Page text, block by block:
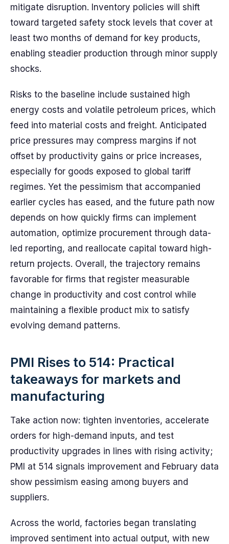
mitigate disruption. Inventory policies will shift
toward targeted safety stock levels that cover at
least two months of demand for key products,
enabling steadier production through minor supply
shocks.
Risks to the baseline include sustained high
energy costs and volatile petroleum prices, which
feed into material costs and freight. Anticipated
price pressures may compress margins if not
offset by productivity gains or price increases,
especially for goods exposed to global tariff
regimes. Yet the pessimism that accompanied
earlier cycles has eased, and the future path now
depends on how quickly firms can implement
automation, optimize procurement through data-
led reporting, and reallocate capital toward high-
return projects. Overall, the trajectory remains
favorable for firms that register measurable
change in productivity and cost control while
maintaining a flexible product mix to satisfy
evolving demand patterns.
PMI Rises to 514: Practical
takeaways for markets and
manufacturing
Take action now: tighten inventories, accelerate
orders for high-demand inputs, and test
productivity upgrades in lines with rising activity;
PMI at 514 signals improvement and February data
show pessimism easing among buyers and
suppliers.
Across the world, factories began translating
improved sentiment into actual output, with new